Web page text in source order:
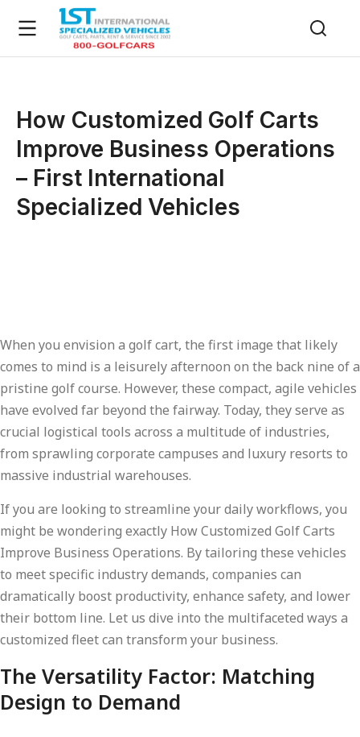
How Customized Golf Carts
Improve Business Operations
– First International
Specialized Vehicles
When you envision a golf cart, the first image that likely
comes to mind is a leisurely afternoon on the back nine of a
pristine golf course. However, these compact, agile vehicles
have evolved far beyond the fairway. Today, they serve as
crucial logistical tools across a multitude of industries,
from sprawling corporate campuses and luxury resorts to
massive industrial warehouses.
If you are looking to streamline your daily workflows, you
might be wondering exactly How Customized Golf Carts
Improve Business Operations. By tailoring these vehicles
to meet specific industry demands, companies can
dramatically boost productivity, enhance safety, and lower
their bottom line. Let us dive into the multifaceted ways a
customized fleet can transform your business.
The Versatility Factor: Matching
Design to Demand